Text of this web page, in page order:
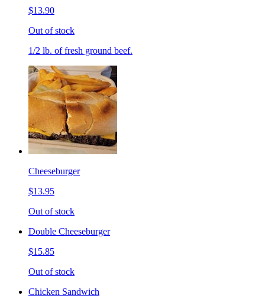
$13.90
Out of stock
1/2 lb. of fresh ground beef.
Cheeseburger
$13.95
Out of stock
Double Cheeseburger
$15.85
Out of stock
Chicken Sandwich